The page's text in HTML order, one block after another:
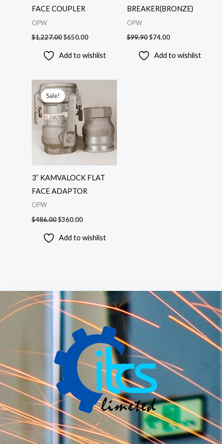
FACE COUPLER
OPW
$1,227.00 $650.00
Add to wishlist
BREAKER(BRONZE)
OPW
$99.90$74.00
Add to wishlist
Sale!
Sale!
3’’ KAMVALOCK FLAT
FACE ADAPTOR
OPW
$486.00
Original
price
was:
$486.00.
$360.00
$360.00.
Add to wishlist